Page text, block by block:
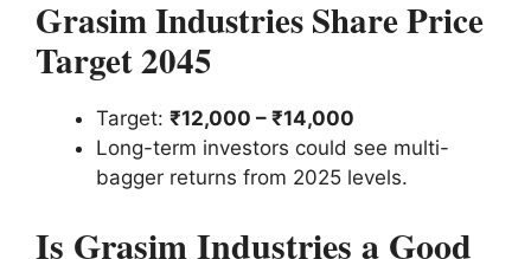
Grasim Industries Share Price
Target 2045
Target: ₹12,000 – ₹14,000
Long-term investors could see multi-
bagger returns from 2025 levels.
Is Grasim Industries a Good